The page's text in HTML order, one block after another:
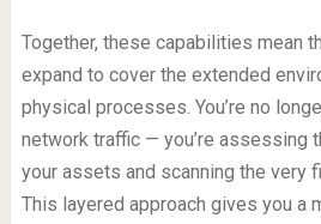
Together, these capabilities mean
expand to cover the extended
physical processes. You’re no
network traffic — you’re assessing
your assets and scanning the very
This layered approach gives you a